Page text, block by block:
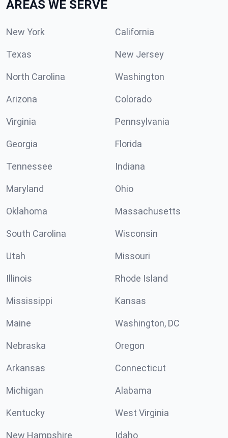
AREAS WE SERVE
New York California
Texas New Jersey
North Carolina Washington
Arizona Colorado
Virginia Pennsylvania
Georgia Florida
Tennessee Indiana
Maryland Ohio
Oklahoma Massachusetts
South Carolina Wisconsin
Utah Missouri
Illinois Rhode Island
Mississippi Kansas
Maine Washington, DC
Nebraska Oregon
Arkansas Connecticut
Michigan Alabama
Kentucky West Virginia
New Hampshire Idaho